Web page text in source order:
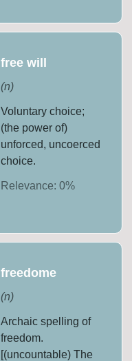
free will
(n)
Voluntary choice;
(the power of)
unforced, uncoerced
choice.
Relevance: 0%
freedome
(n)
Archaic spelling of
freedom.
[(uncountable) The